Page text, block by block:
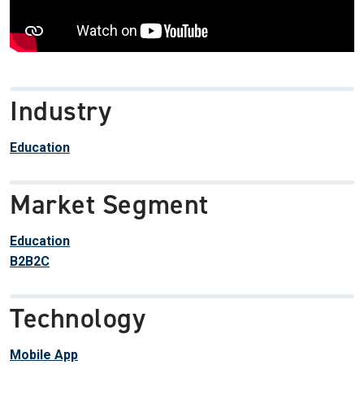
Industry
Education
Market Segment
Education
B2B2C
Technology
Mobile App